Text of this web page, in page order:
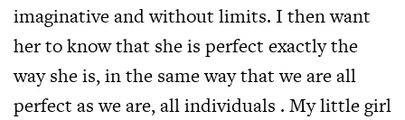
imaginative and without limits. I then want
her to know that she is perfect exactly the
way she is, in the same way that we are all
perfect as we are, all individuals . My little girl